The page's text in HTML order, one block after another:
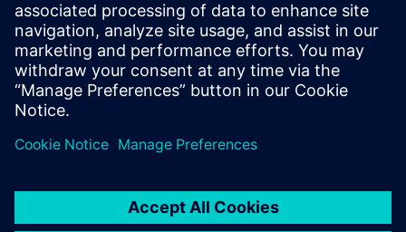
Learn more Contact us